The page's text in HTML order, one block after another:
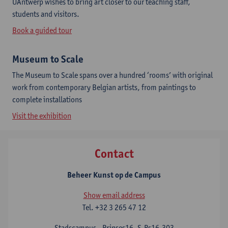
students and visitors.
Book a guided tour
Museum to Scale
The Museum to Scale spans over a hundred ‘rooms’ with original
work from contemporary Belgian artists, from paintings to
complete installations
Visit the exhibition
Contact
Beheer Kunst op de Campus
Show email address
Tel. +32 3 265 47 12